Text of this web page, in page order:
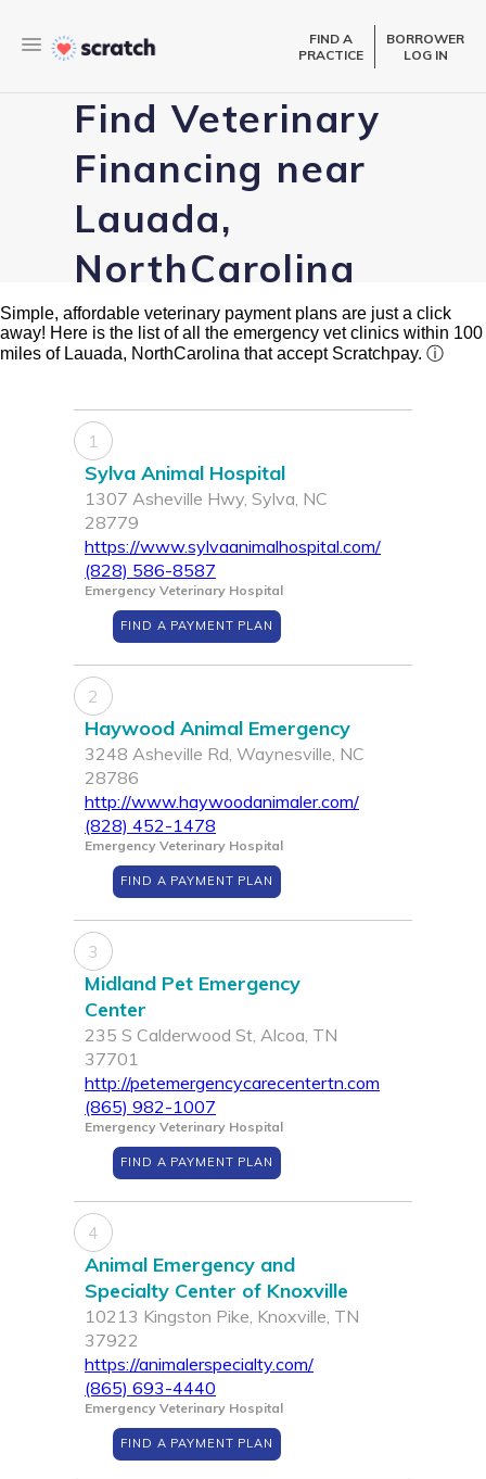
FIND A
PRACTICE
BORROWER
LOG IN
Find Veterinary
Financing near
Lauada,
NorthCarolina
Simple, affordable veterinary payment plans are just a click
away! Here is the list of all the emergency vet clinics within 100
miles of Lauada, NorthCarolina that accept Scratchpay. ⓘ
1
Sylva Animal Hospital
1307 Asheville Hwy, Sylva, NC
28779
https://www.sylvaanimalhospital.com/
(828) 586-8587
Emergency Veterinary Hospital
FIND A PAYMENT PLAN
2
Haywood Animal Emergency
3248 Asheville Rd, Waynesville, NC
28786
http://www.haywoodanimaler.com/
(828) 452-1478
Emergency Veterinary Hospital
FIND A PAYMENT PLAN
3
Midland Pet Emergency
Center
235 S Calderwood St, Alcoa, TN
37701
http://petemergencycarecentertn.com
(865) 982-1007
Emergency Veterinary Hospital
FIND A PAYMENT PLAN
4
Animal Emergency and
Specialty Center of Knoxville
10213 Kingston Pike, Knoxville, TN
37922
https://animalerspecialty.com/
(865) 693-4440
Emergency Veterinary Hospital
FIND A PAYMENT PLAN